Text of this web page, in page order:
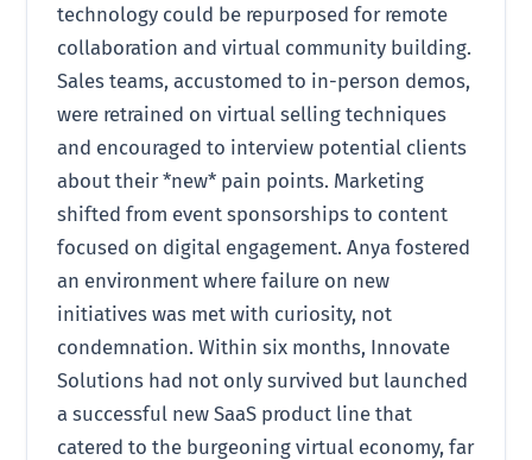
technology could be repurposed for remote
collaboration and virtual community building.
Sales teams, accustomed to in-person demos,
were retrained on virtual selling techniques
and encouraged to interview potential clients
about their *new* pain points. Marketing
shifted from event sponsorships to content
focused on digital engagement. Anya fostered
an environment where failure on new
initiatives was met with curiosity, not
condemnation. Within six months, Innovate
Solutions had not only survived but launched
a successful new SaaS product line that
catered to the burgeoning virtual economy, far